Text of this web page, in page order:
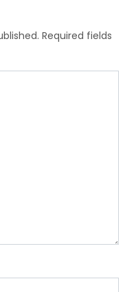
Required fields